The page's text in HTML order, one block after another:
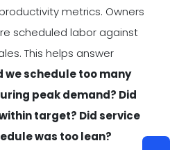
metrics. Owners
scheduled labor against
This helps answer
we schedule too many
peak demand? Did
target? Did service
was too lean?